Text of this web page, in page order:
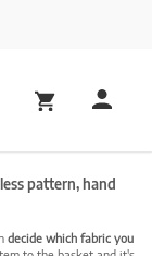
pattern, hand
decide which fabric you